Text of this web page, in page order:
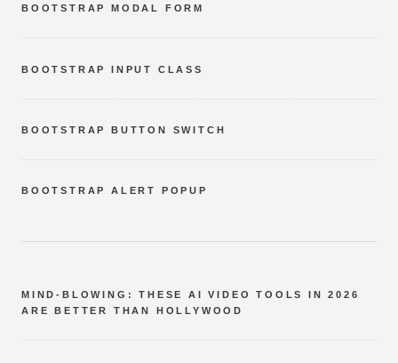
BOOTSTRAP MODAL FORM
BOOTSTRAP INPUT CLASS
BOOTSTRAP BUTTON SWITCH
BOOTSTRAP ALERT POPUP
MIND-BLOWING: THESE AI VIDEO TOOLS IN 2026
ARE BETTER THAN HOLLYWOOD